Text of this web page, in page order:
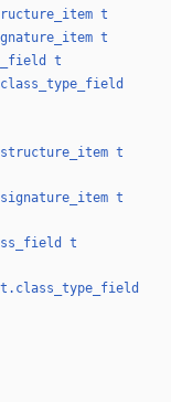
t
t
t
t
t
t